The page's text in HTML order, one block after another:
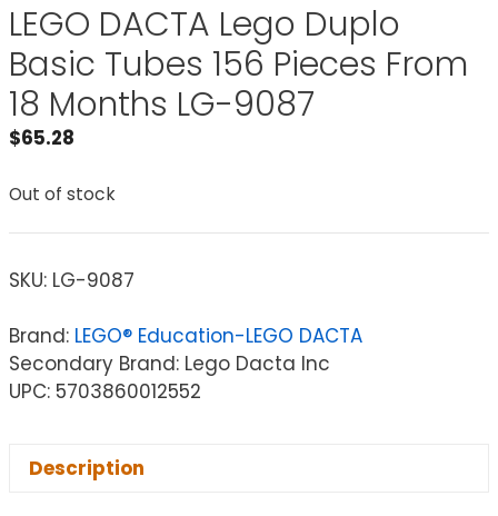
LEGO DACTA Lego Duplo
Basic Tubes 156 Pieces From
18 Months LG-9087
$65.28
Out of stock
SKU: LG-9087
Brand: LEGO® Education-LEGO DACTA
Secondary Brand: Lego Dacta Inc
UPC: 5703860012552
Description